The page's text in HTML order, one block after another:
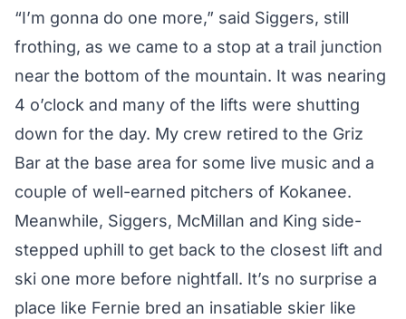
“I’m gonna do one more,” said Siggers, still
frothing, as we came to a stop at a trail junction
near the bottom of the mountain. It was nearing
4 o’clock and many of the lifts were shutting
down for the day. My crew retired to the Griz
Bar at the base area for some live music and a
couple of well-earned pitchers of Kokanee.
Meanwhile, Siggers, McMillan and King side-
stepped uphill to get back to the closest lift and
ski one more before nightfall. It’s no surprise a
place like Fernie bred an insatiable skier like